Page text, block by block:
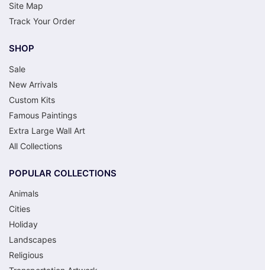
Site Map
Track Your Order
SHOP
Sale
New Arrivals
Custom Kits
Famous Paintings
Extra Large Wall Art
All Collections
POPULAR COLLECTIONS
Animals
Cities
Holiday
Landscapes
Religious